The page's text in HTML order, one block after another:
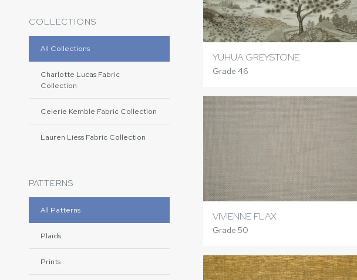
COLLECTIONS
All Collections
Charlotte Lucas Fabric
Collection
Celerie Kemble Fabric Collection
Lauren Liess Fabric Collection
PATTERNS
All Patterns
Plaids
Prints
YUHUA GREYSTONE
Grade 46
VIVIENNE FLAX
Grade 50